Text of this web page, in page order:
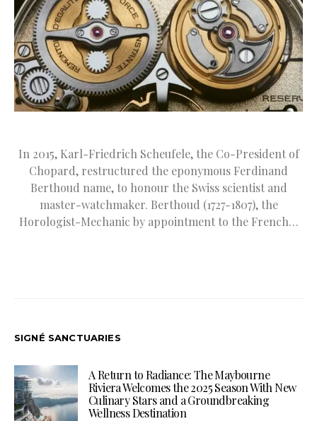
In 2015, Karl-Friedrich Scheufele, the Co-President of
Chopard, restructured the eponymous Ferdinand
Berthoud name, to honour the Swiss scientist and
master-watchmaker. Berthoud (1727-1807), the
Horologist-Mechanic by appointment to the French…
SIGNÉ SANCTUARIES
A Return to Radiance: The Maybourne
Riviera Welcomes the 2025 Season With New
Culinary Stars and a Groundbreaking
Wellness Destination